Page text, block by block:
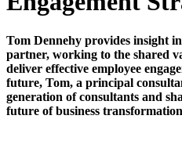
Tom Dennehy provides insight
partner, working to the shared
deliver effective employee
future, Tom, a principal
generation of consultants and
future of business